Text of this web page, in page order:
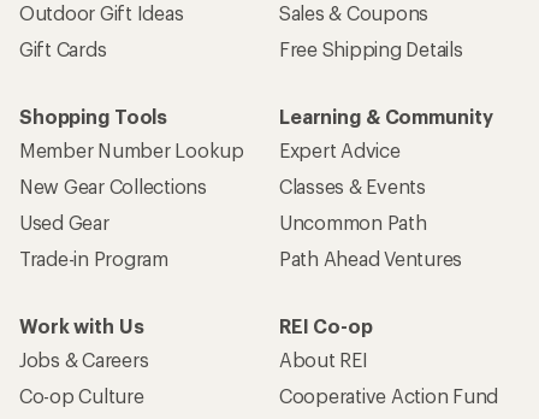
Outdoor Gift Ideas
Gift Cards
Sales & Coupons
Free Shipping Details
Shopping Tools
Member Number Lookup
New Gear Collections
Used Gear
Trade-in Program
Learning & Community
Expert Advice
Classes & Events
Uncommon Path
Path Ahead Ventures
Work with Us
Jobs & Careers
Co-op Culture
REI Co-op
About REI
Cooperative Action Fund